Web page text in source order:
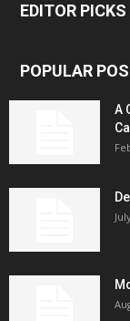
EDITOR PICKS
POPULAR
A